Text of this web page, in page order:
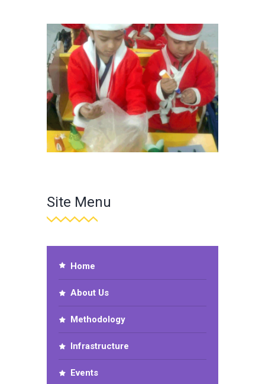
Site Menu
Home
About Us
Methodology
Infrastructure
Events